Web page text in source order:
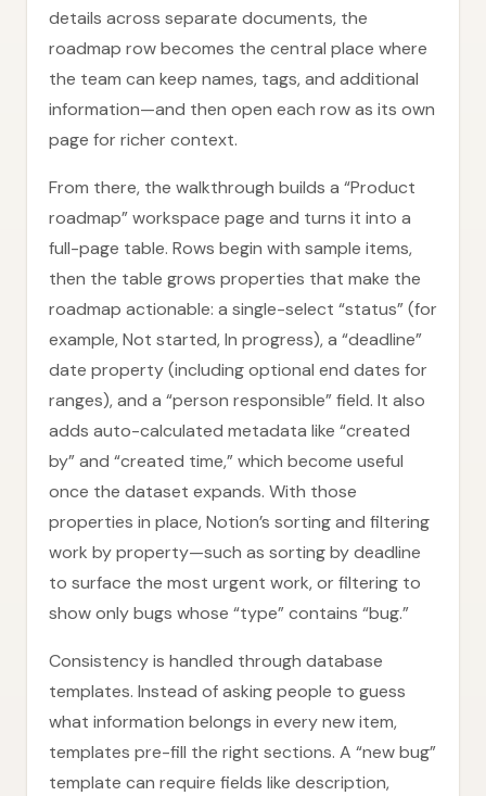
details across separate documents, the
roadmap row becomes the central place where
the team can keep names, tags, and additional
information—and then open each row as its own
page for richer context.
From there, the walkthrough builds a “Product
roadmap” workspace page and turns it into a
full-page table. Rows begin with sample items,
then the table grows properties that make the
roadmap actionable: a single-select “status” (for
example, Not started, In progress), a “deadline”
date property (including optional end dates for
ranges), and a “person responsible” field. It also
adds auto-calculated metadata like “created
by” and “created time,” which become useful
once the dataset expands. With those
properties in place, Notion’s sorting and filtering
work by property—such as sorting by deadline
to surface the most urgent work, or filtering to
show only bugs whose “type” contains “bug.”
Consistency is handled through database
templates. Instead of asking people to guess
what information belongs in every new item,
templates pre-fill the right sections. A “new bug”
template can require fields like description,